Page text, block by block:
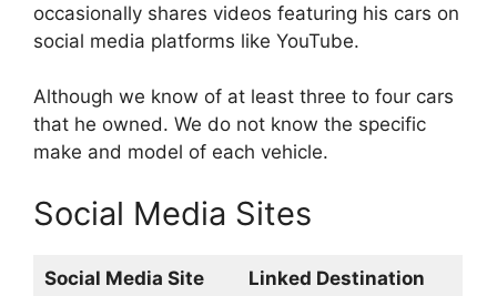
occasionally shares videos featuring his cars on
social media platforms like YouTube.
Although we know of at least three to four cars
that he owned. We do not know the specific
make and model of each vehicle.
Social Media Sites
Social Media Site Linked Destination